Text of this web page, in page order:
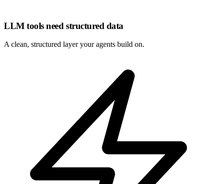
LLM tools need structured data
A clean, structured layer youragents build on.